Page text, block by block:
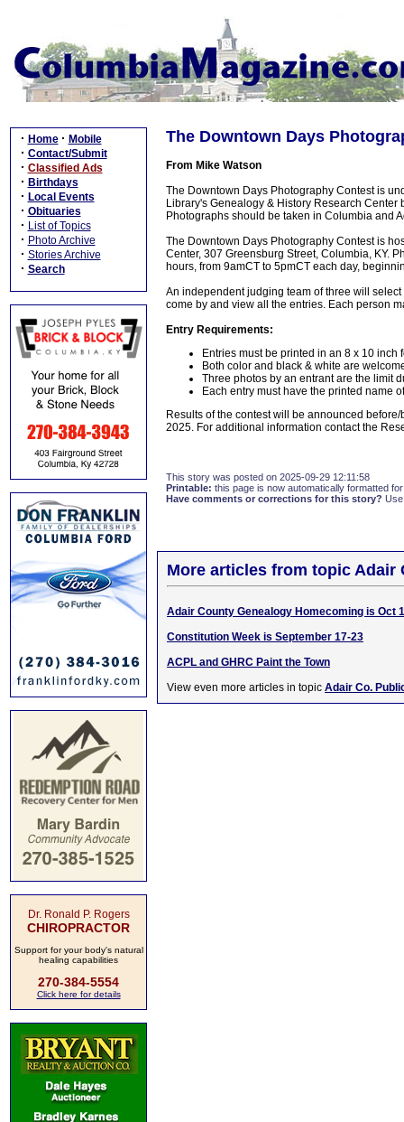
· Home · Mobile
· Contact/Submit
· Classified Ads
· Birthdays
· Local Events
· Obituaries
· List of Topics
· Photo Archive
· Stories Archive
· Search
Dr. Ronald P. Rogers
CHIROPRACTOR
Support for your body's natural
healing capabilities
270-384-5554
Click here for details
The Downtown Days
From Mike Watson
The Downtown Days Photography Contest is
Library's Genealogy & History Research
Photographs should be taken in Columbia and
The Downtown Days Photography Contest is
Center, 307 Greensburg Street, Columbia, KY.
hours, from 9amCT to 5pmCT each day,
An independent judging team of three will
come by and view all the entries. Each person
Entry Requirements:
Entries must be printed in an 8 x 10 inch
Both color and black & white are
Three photos by an entrant are the limit
Each entry must have the printed name
Results of the contest will be announced
2025. For additional information contact the
This story was posted on 2025-09-29 12:11:58
Printable: this page is now automatically formatted
Have comments or corrections for this story?
More articles from topic Adair
Adair County Genealogy Homecoming is Oct
Constitution Week is September 17-23
ACPL and GHRC Paint the Town
View even more articles in topic Adair Co.